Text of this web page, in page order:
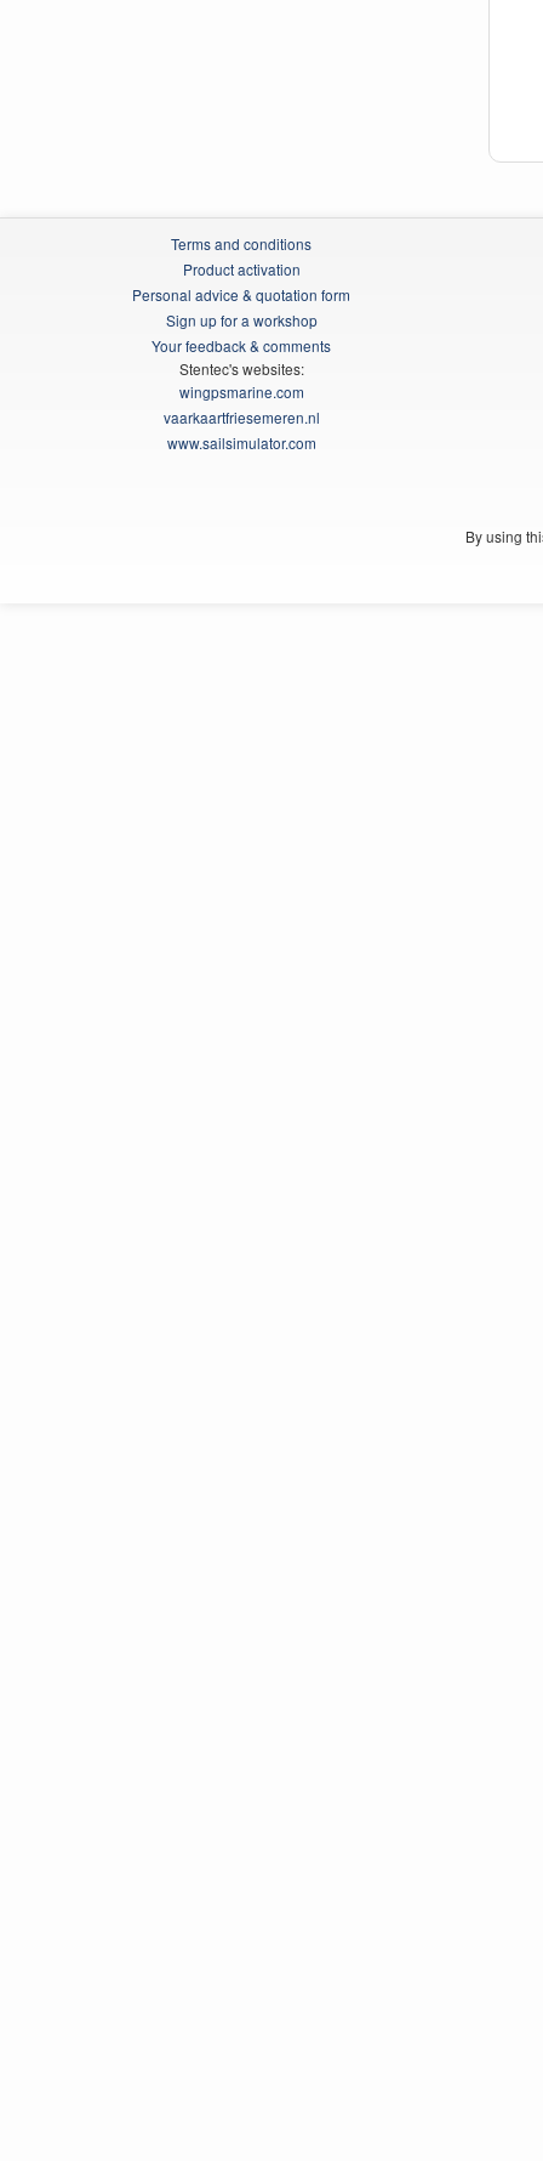
Terms and conditions
Product activation
Personal advice & quotation form
Sign up for a workshop
Your feedback & comments
Stentec's websites:
wingpsmarine.com
vaarkaartfriesemeren.nl
www.sailsimulator.com
By using